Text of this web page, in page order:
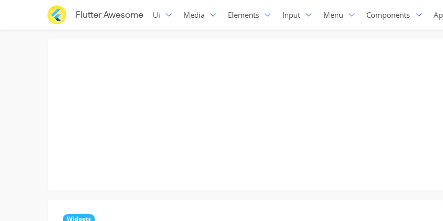
Flutter Awesome Ui Media Elements Input Menu Components
Widgets